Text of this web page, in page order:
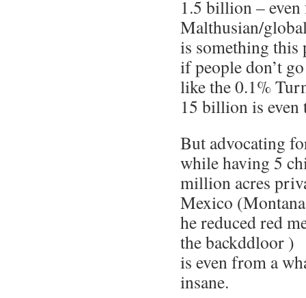
1.5 billion –
Malthusian/
is something this
if people don’t
like the 0.1%
15 billion is
But advocating
while having 5
million acres
Mexico
he reduced red
the backddloor )
is even from a
insane.